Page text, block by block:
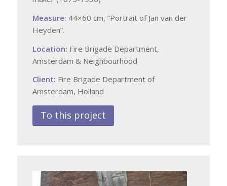
Measure: 44×60 cm, “Portrait of Jan van der
Heyden”.
Location: Fire Brigade Department,
Amsterdam & Neighbourhood
Client: Fire Brigade Department of
Amsterdam, Holland
To this project